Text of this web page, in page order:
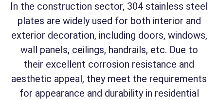
In the construction sector, 304 stainless steel
plates are widely used for both interior and
exterior decoration, including doors, windows,
wall panels, ceilings, handrails, etc. Due to
their excellent corrosion resistance and
aesthetic appeal, they meet the requirements
for appearance and durability in residential